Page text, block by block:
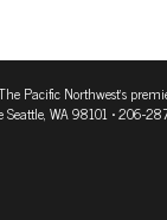
Pacific Northwest's
Seattle, WA 98101• 206-